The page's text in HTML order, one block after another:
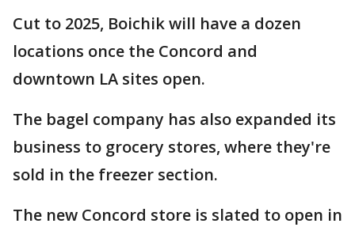
Cut to 2025, Boichik will have a dozen
locations once the Concord and
downtown LA sites open.
The bagel company has also expanded its
business to grocery stores, where they're
sold in the freezer section.
The new Concord store is slated to open in